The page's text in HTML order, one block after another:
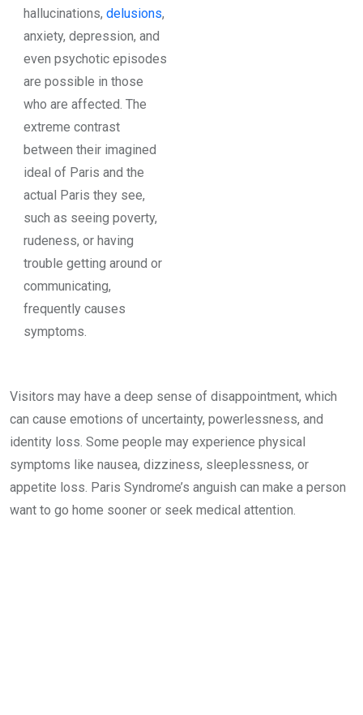
hallucinations, delusions,
anxiety, depression, and
even psychotic episodes
are possible in those
who are affected. The
extreme contrast
between their imagined
ideal of Paris and the
actual Paris they see,
such as seeing poverty,
rudeness, or having
trouble getting around or
communicating,
frequently causes
symptoms.
Visitors may have a deep sense of disappointment, which
can cause emotions of uncertainty, powerlessness, and
identity loss. Some people may experience physical
symptoms like nausea, dizziness, sleeplessness, or
appetite loss. Paris Syndrome’s anguish can make a person
want to go home sooner or seek medical attention.